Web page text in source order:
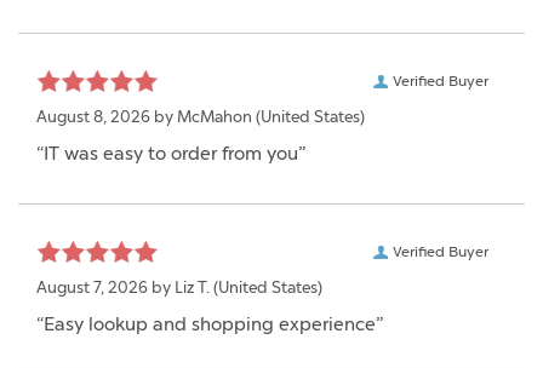
Verified Buyer
August 8, 2026 by McMahon (United States)
“IT was easy to order from you”
Verified Buyer
August 7, 2026 by Liz T. (United States)
“Easy lookup and shopping experience”